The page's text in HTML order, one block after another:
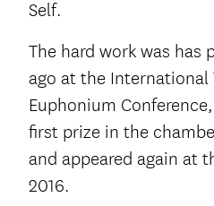
Self.
The hard work was has
ago at the International
Euphonium
first prize in the
and appeared again at
2016.